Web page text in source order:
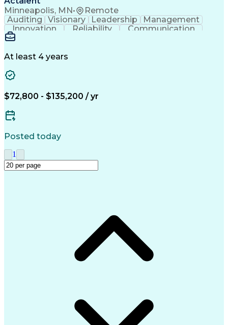
Minneapolis, MN• Remote
Auditing Visionary Leadership
Management
Innovation
Reliability
Communication
Investigation
Quality Strategy
Root Cause Analysis
Performance Management
Stakeholder Management
Artificial Intelligence
Engineering Design Process
Failure Mode And Effects Analysis
Advanced Product Quality Planning
Supplier Identification And Selection
At least 4 years
$72,800 - $135,200 / yr
Posted today
1